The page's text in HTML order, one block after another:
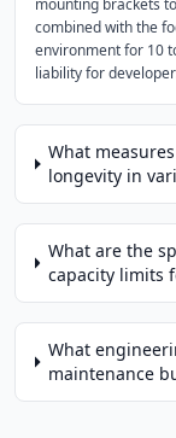
mounting brackets
combined with the
environment for 10
liability for
What
longevity in
What are the
capacity limits
What
maintenance